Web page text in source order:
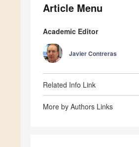
Article Menu
Academic Editor
Javier Contreras
Related Info Link
More by Authors Links